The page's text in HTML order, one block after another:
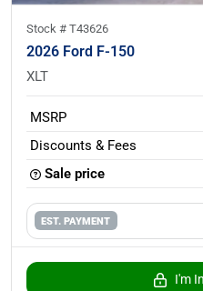
Stock # T43626
2026 Ford F-150
XLT
MSRP
Discounts & Fees
Sale price
EST. PAYMENT
I'm